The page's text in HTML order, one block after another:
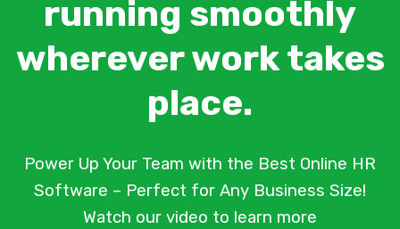
running smoothly
wherever work takes
place.
Power Up Your Team with the Best Online HR
Software – Perfect for Any Business Size!
Watch our video to learn more